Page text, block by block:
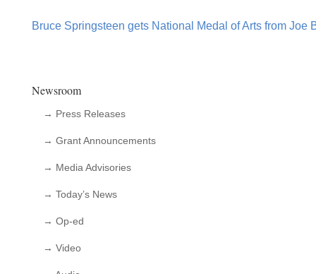
Bruce Springsteen gets National Medal of Arts from Joe
Newsroom
→ Press Releases
→ Grant Announcements
→ Media Advisories
→ Today’s News
→ Op-ed
→ Video